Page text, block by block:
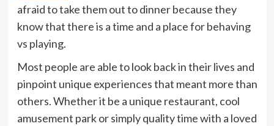
afraid to take them out to dinner because they
know that there is a time and a place for behaving
vs playing.
Most people are able to look back in their lives and
pinpoint unique experiences that meant more than
others. Whether it be a unique restaurant, cool
amusement park or simply quality time with a loved